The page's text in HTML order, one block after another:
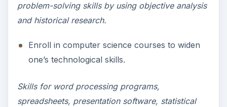
problem-solving skills by using objective analysis
and historical research.
Enroll in computer science courses to widen
one’s technological skills.
Skills for word processing programs,
spreadsheets, presentation software, statistical